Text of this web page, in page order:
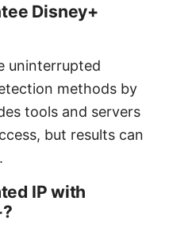
Disney+
uninterrupted
methods by
tools and servers
but results can
IP with